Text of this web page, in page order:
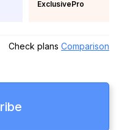
ExclusivePro
Check plans Comparison